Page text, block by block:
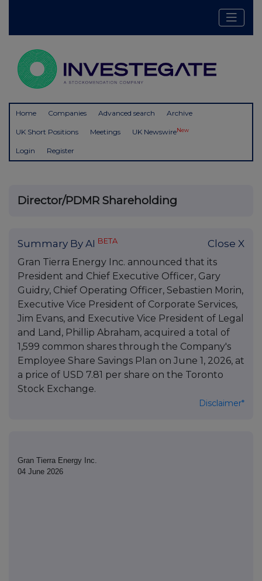
Home Companies Advanced search Archive
UK Short Positions Meetings UK NewswireNew
Login Register
Director/PDMR Shareholding
Summary By AI BETA Close X
Gran Tierra Energy Inc. announced that its
President and Chief Executive Officer, Gary
Guidry, Chief Operating Officer, Sebastien Morin,
Executive Vice President of Corporate Services,
Jim Evans, and Executive Vice President of Legal
and Land, Phillip Abraham, acquired a total of
1,599 common shares through the Company's
Employee Share Savings Plan on June 1, 2026, at
a price of USD 7.81 per share on the Toronto
Stock Exchange.
Disclaimer*
Gran Tierra Energy Inc.
04 June 2026